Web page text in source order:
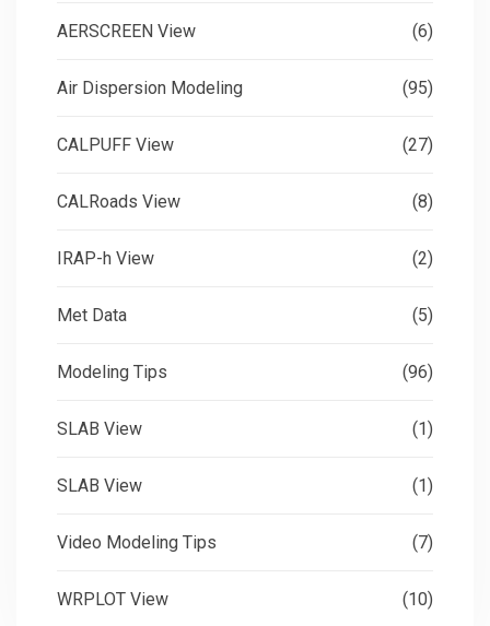
AERSCREEN View (6)
Air Dispersion Modeling (95)
CALPUFF View (27)
CALRoads View (8)
IRAP-h View (2)
Met Data (5)
Modeling Tips (96)
SLAB View (1)
SLAB View (1)
Video Modeling Tips (7)
WRPLOT View (10)